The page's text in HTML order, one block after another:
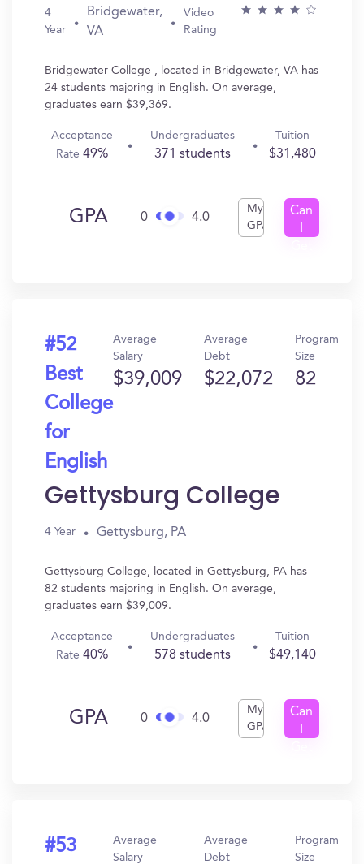
4
Year
Bridgewater,
VA
Video
Rating
Bridgewater College , located in Bridgewater, VA has
24 students majoring in English. On average,
graduates earn $39,369.
Acceptance
Rate 49%
Undergraduates
371 students
Tuition
$31,480
GPA 0 4.0
My
GPA
Can
#52
Best
College
for
English
Average
Salary
$39,009
Average
Debt
$22,072
Program
Size
82
Gettysburg College
4 Year Gettysburg, PA
Gettysburg College, located in Gettysburg, PA has
82 students majoring in English. On average,
graduates earn $39,009.
Acceptance
Rate 40%
Undergraduates
578 students
Tuition
$49,140
GPA 0 4.0
My
GPA
Can
#53
Average
Salary
Average
Debt
Program
Size